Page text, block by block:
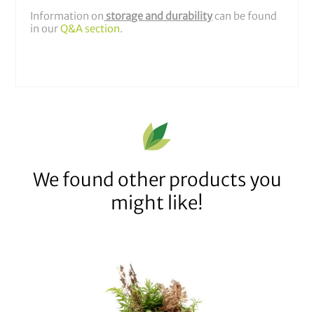
Information on storage and durabilitycan be found
in ourQ&A section.
We found other products you
might like!